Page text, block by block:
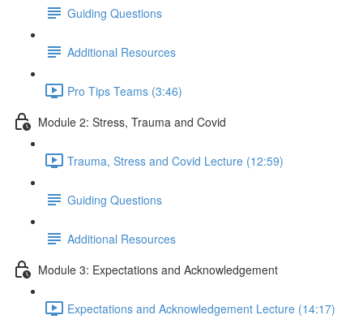
Guiding Questions
Additional Resources
Pro Tips Teams (3:46)
Module 2: Stress, Trauma and Covid
Trauma, Stress and Covid Lecture (12:59)
Guiding Questions
Additional Resources
Module 3: Expectations and Acknowledgement
Expectations and Acknowledgement Lecture (14:17)